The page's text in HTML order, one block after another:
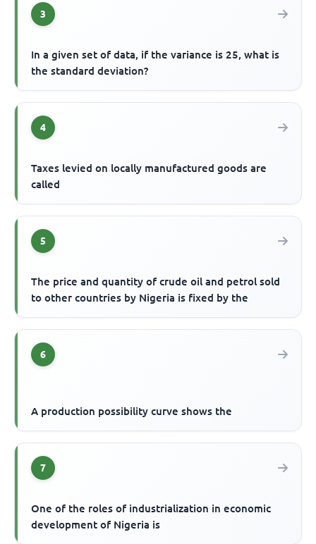
3
In a given set of data, if the variance is 25, what is
the standard deviation?
4
Taxes levied on locally manufactured goods are
called
5
The price and quantity of crude oil and petrol sold
to other countries by Nigeria is fixed by the
6
A production possibility curve shows the
7
One of the roles of industrialization in economic
development of Nigeria is